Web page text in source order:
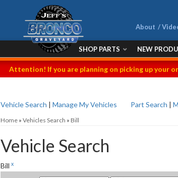
About
SHOP PARTS NEW
Attention! If you are planning on picking up your
Vehicle Search | Manage My Vehicles Part Search |
Home » Vehicles Search » Bill
Vehicle Search
Bill x